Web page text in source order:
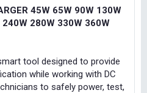
45W 65W 90W 130W
280W 330W 360W
tool designed to provide
while working with DC
to safely power, test,